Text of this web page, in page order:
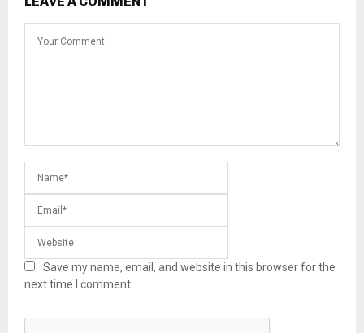
Save my name, email, and website in this browser for the
next time I comment.